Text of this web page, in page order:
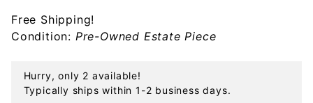
Sterling
Ornament
Free Shipping!
Condition: Pre-Owned Estate Piece
Hurry, only 2 available!
Typically ships within 1-2 business days.